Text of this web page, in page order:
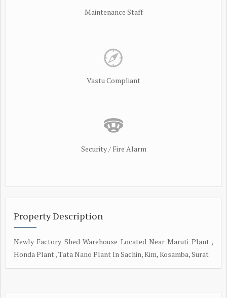
Maintenance Staff
Vastu Compliant
Security / Fire Alarm
Property Description
Newly Factory Shed Warehouse Located Near Maruti Plant ,
Honda Plant , Tata Nano Plant In Sachin, Kim, Kosamba, Surat